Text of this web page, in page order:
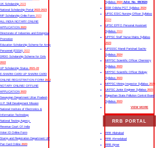
UK Scholarship 2023
National Scholarship Portal 2022-2023
MP Scholarship Onlie Form 2023
ALL INDIA NOTARY ONLINE
APPLICATION 2023
Directorate of Industries and Enterprise
Promotion
Education Scholarship Scheme for Army
Personnel (ESSA) 2022
DRDO Scholarship Scheme for Girls
2022
UP Scholarship Status 2021-22
E-SHARM CARD UP SHARM CARD
ONLINE REGISTRATION FORM 2022
NOTARY ONLINE/ OFFLINE
APPLICATION 2023
Sewayojan Department Uttar Pradesh
U.P. Skill Development Mission
National Institute of Electronics &
Information Technology
National Testing Agency
Revenue Court Of India
Voter ID Online Form
Stamp and Registration Department UP
Pan Card Online 2023
Syllabus 2024 Advt. No. 09/2024
SSB Odisha PGT Syllabus 2024
UPSC ESIC Nursing Officer Syllabus
2024
UPSC EPFO Personal Assistant
Syllabus 2024
UPPSC Staff Nurse Mains Syllabus
2023
UPSSSC Mandi Parishad Sachiv
Syllabus 2024
MPPSC Scientific Officer Chemistry
Syllabus 2023
MPPSC Scientific Officer Biology
Syllabus 2023
MPPSC Mining Inspector Syllabus 2023
UKPSC Junior Engineer Syllabus 2023
Rajasthan State Pollution Control Board
Syllabus 2023
VIEW MORE
RRB PORTAL
RRB Allahabad
RRB Ahmedabad
RRB Ajmer